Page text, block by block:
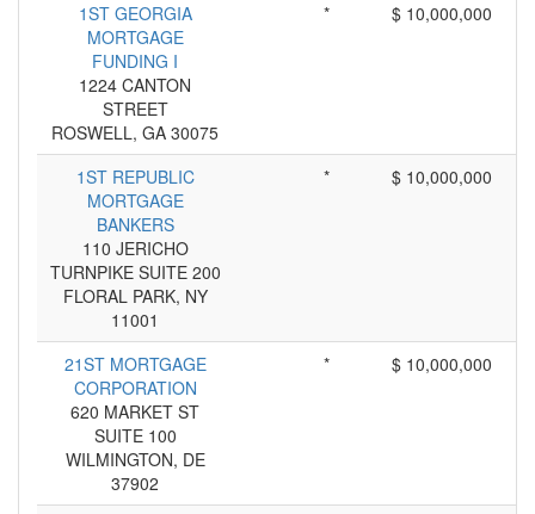
1ST GEORGIA
MORTGAGE
FUNDING I
1224 CANTON
STREET
ROSWELL, GA 30075
* $ 10,000,000
1ST REPUBLIC
MORTGAGE
BANKERS
110 JERICHO
TURNPIKE SUITE 200
FLORAL PARK, NY
11001
* $ 10,000,000
21ST MORTGAGE
CORPORATION
620 MARKET ST
SUITE 100
WILMINGTON, DE
37902
* $ 10,000,000